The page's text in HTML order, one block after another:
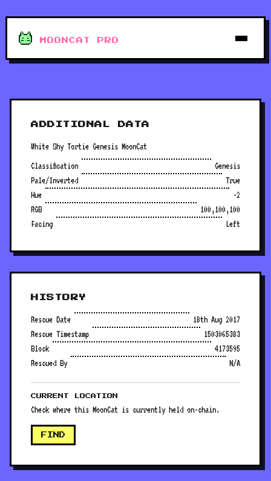
MOONCAT PRO
ADDITIONAL DATA
White Shy Tortie Genesis MoonCat
Classification
Genesis
Pale/Inverted
True
Hue
-2
RGB
100,100,100
Facing
Left
HISTORY
Rescue Date
18th Aug 2017
Rescue Timestamp
1503065383
Block
4173595
Rescued By
N/A
CURRENT LOCATION
Check where this MoonCat is currently held on-chain.
FIND